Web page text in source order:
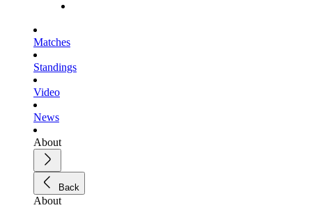
Matches
Standings
Video
News
About
Back
About